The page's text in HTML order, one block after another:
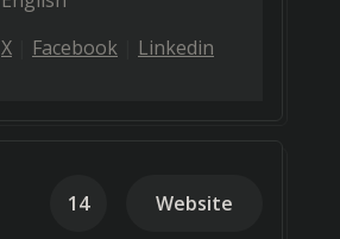
X Facebook Linkedin
14 Website